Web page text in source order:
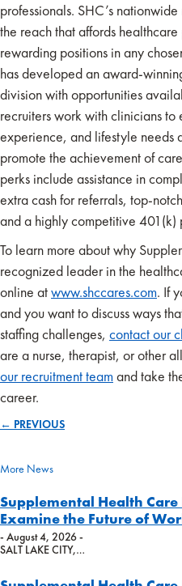
professionals. SHC’s
the reach that affords
rewarding positions in any
has developed an award-
division with opportunities
recruiters work with clinicians to
experience, and lifestyle needs
promote the achievement of
perks include assistance in
extra cash for referrals, top-
and a highly competitive 401(k)
To learn more about why
recognized leader in the
online atwww.shccares.com. If
and you want to discuss ways
staffing challenges, contact our
are a nurse, therapist, or other
our recruitment team and take
career.
navigation
← PREVIOUS
More News
Supplemental Health Care
Examine the Future of
- August 4, 2026 -
SALT LAKE CITY,…